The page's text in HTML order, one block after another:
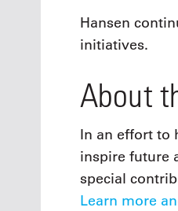
Hansen
initiatives.
About
In an effort to
inspire future
special
Learn more